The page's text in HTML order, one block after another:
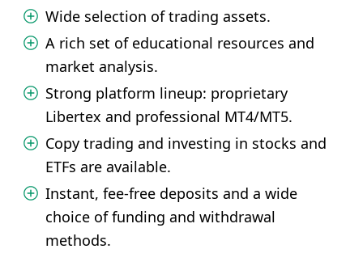
Wide selection of trading assets.
A rich set of educational resources and
market analysis.
Strong platform lineup: proprietary
Libertex and professional MT4/MT5.
Copy trading and investing in stocks and
ETFs are available.
Instant, fee-free deposits and a wide
choice of funding and withdrawal
methods.